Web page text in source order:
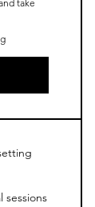
take
sessions